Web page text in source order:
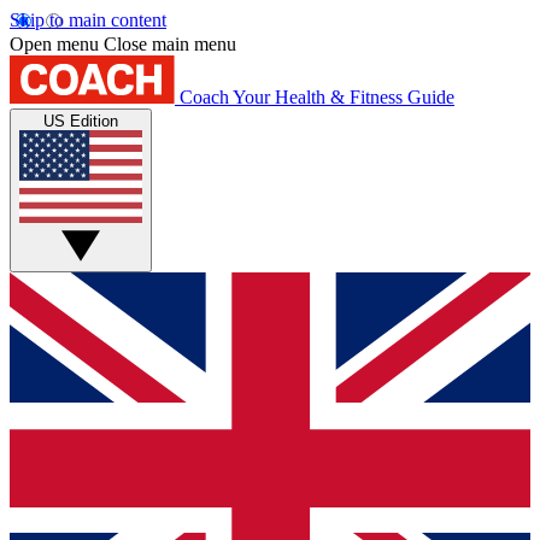
Skip to main content
Open menu Close main menu
Coach Your Health & Fitness Guide
US Edition